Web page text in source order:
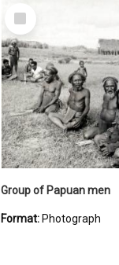
Select
Item
Group of Papuan men
Format: Photograph